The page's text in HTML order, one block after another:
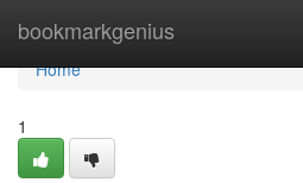
bookmarkgenius
Home
Home
1